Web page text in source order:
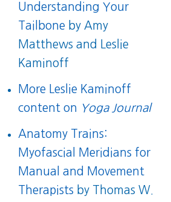
Understanding Your
Tailbone by Amy
Matthews and Leslie
Kaminoff
More Leslie Kaminoff
content on Yoga Journal
Anatomy Trains:
Myofascial Meridians for
Manual and Movement
Therapists by Thomas W.